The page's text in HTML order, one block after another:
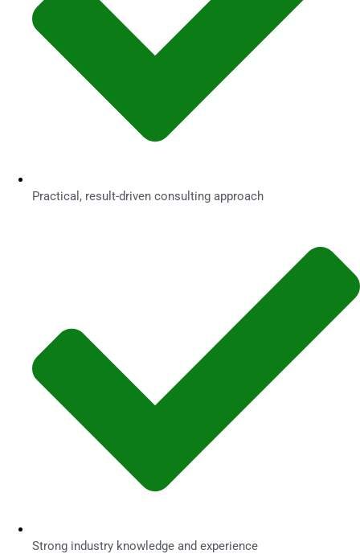
Practical, result-driven consulting approach
Strong industry knowledge and experience